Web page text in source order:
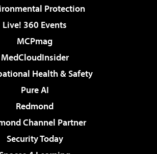
Protection
Live! 360 Events
MCPmag
MedCloudInsider
Health & Safety
Pure AI
Redmond
Channel Partner
Security Today